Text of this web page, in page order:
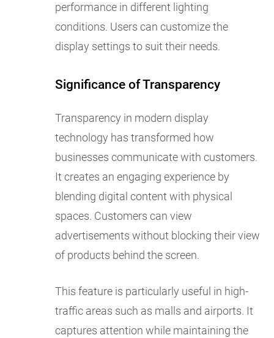
performance in different lighting
conditions. Users can customize the
display settings to suit their needs.
Significance of Transparency
Transparency in modern display
technology has transformed how
businesses communicate with customers.
It creates an engaging experience by
blending digital content with physical
spaces. Customers can view
advertisements without blocking their view
of products behind the screen.
This feature is particularly useful in high-
traffic areas such as malls and airports. It
captures attention while maintaining the